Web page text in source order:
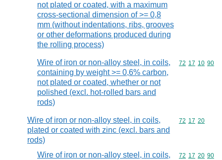
not plated or coated, with a maximum
cross-sectional dimension of >= 0,8
mm (without indentations, ribs, grooves
or other deformations produced during
the rolling process)
Wire of iron or non-alloy steel, in coils,
containing by weight >= 0,6% carbon,
not plated or coated, whether or not
polished (excl. hot-rolled bars and
rods)
Commodity
72 17 10 90
Wire of iron or non-alloy steel, in coils,
plated or coated with zinc (excl. bars and
rods)
Commodity
72 17 20
Wire of iron or non-alloy steel, in coils,
Commodity
72 17 20 90